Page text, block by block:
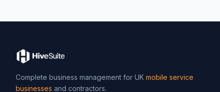
Complete business management for UK mobile service
businesses and contractors.